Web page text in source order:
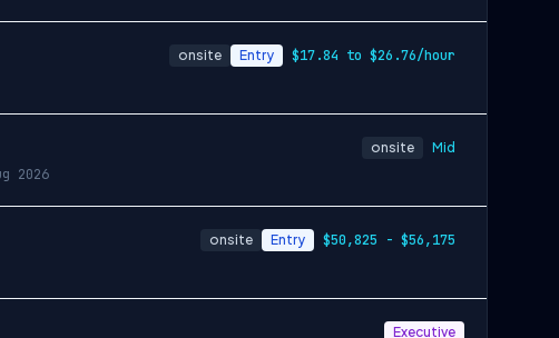
onsite Entry $17.84 to $26.76/hour
2026
onsite Mid
onsite Entry $50,825 - $56,175
Executive